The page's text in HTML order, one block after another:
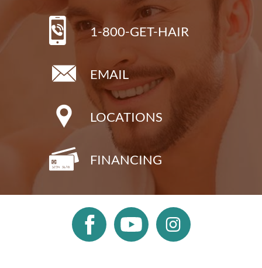
1-800-GET-HAIR
EMAIL
LOCATIONS
FINANCING